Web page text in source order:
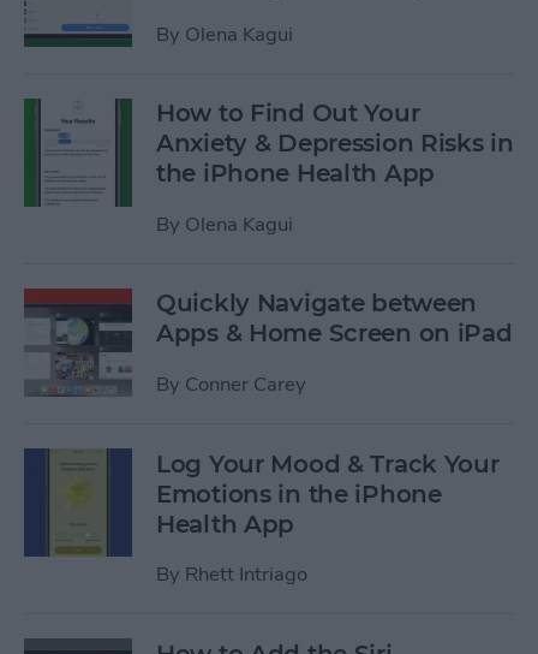
By Olena Kagui
How to Find Out Your
Anxiety & Depression Risks in
the iPhone Health App
By Olena Kagui
Quickly Navigate between
Apps & Home Screen on iPad
By Conner Carey
Log Your Mood & Track Your
Emotions in the iPhone
Health App
By Rhett Intriago